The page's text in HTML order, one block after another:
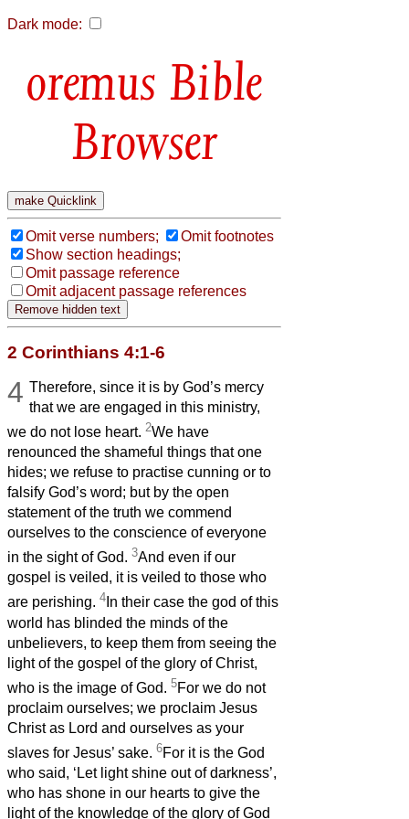
Dark mode:
Bible
Browser
Omit verse numbers;
Omit footnotes
Show section headings;
Omit passage reference
Omit adjacent passage references
2 Corinthians 4:1-6
4 Therefore, since it is by God’s mercy
that we are engaged in this ministry,
we do not lose heart. 2We have
renounced the shameful things that one
hides; we refuse to practise cunning or to
falsify God’s word; but by the open
statement of the truth we commend
ourselves to the conscience of everyone
in the sight of God. 3And even if our
gospel is veiled, it is veiled to those who
are perishing. 4 In their case the god of this
world has blinded the minds of the
unbelievers, to keep them from seeing the
light of the gospel of the glory of Christ,
who is the image of God. 5For we do not
proclaim ourselves; we proclaim Jesus
Christ as Lord and ourselves as your
slaves for Jesus’ sake. 6For it is the God
who said, ‘Let light shine out of darkness’,
who has shone in our hearts to give the
light of the knowledge of the glory of God